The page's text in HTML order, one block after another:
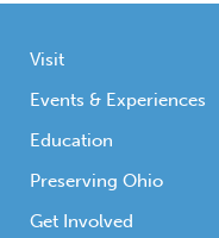
Visit
Events & Experiences
Education
Preserving Ohio
Get Involved